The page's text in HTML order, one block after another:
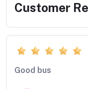
Customer
Good bus